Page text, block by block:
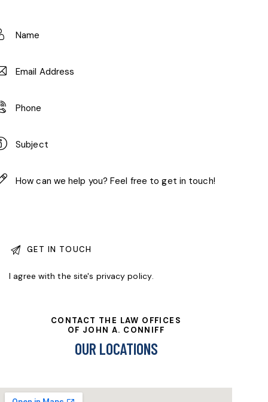
I agree with the site's privacy policy.
CONTACT THE LAW OFFICES
OF JOHN A. CONNIFF
OUR LOCATIONS